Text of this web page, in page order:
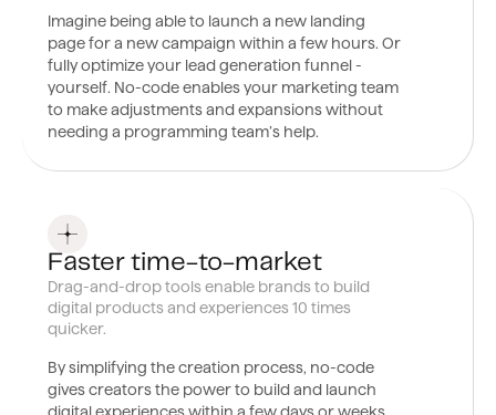
Imagine being able to launch a new landing
page for a new campaign within a few hours. Or
fully optimize your lead generation funnel -
yourself. No-code enables your marketing team
to make adjustments and expansions without
needing a programming team’s help.
03
Faster time-to-market
Drag-and-drop tools enable brands to build
digital products and experiences 10 times
quicker.
By simplifying the creation process, no-code
gives creators the power to build and launch